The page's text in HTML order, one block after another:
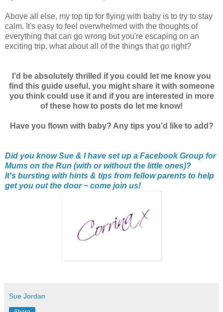
Above all else, my top tip for flying with baby is to try to stay
calm. It's easy to feel overwhelmed with the thoughts of
everything that can go wrong but you're escaping on an
exciting trip, what about all of the things that go right?
I’d be absolutely thrilled if you could let me know you
find this guide useful, you might share it with someone
you think could use it and if you are interested in more
of these how to posts do let me know!
Have you flown with baby? Any tips you’d like to add?
Did you know Sue & I have set up a Facebook Group for
Mums on the Run (with or without the little ones)?
It's bursting with hints & tips from fellow parents to help
get you out the door ~ come join us!
Sue Jordan